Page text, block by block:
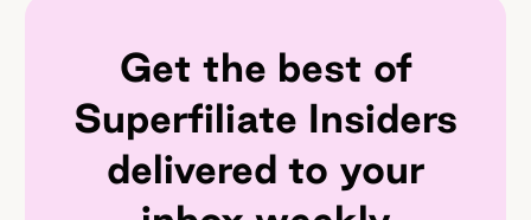
Get the best of
Superfiliate Insiders
delivered to your